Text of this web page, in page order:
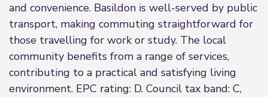
and convenience. Basildon is well-served by public
transport, making commuting straightforward for
those travelling for work or study. The local
community benefits from a range of services,
contributing to a practical and satisfying living
environment. EPC rating: D. Council tax band: C,